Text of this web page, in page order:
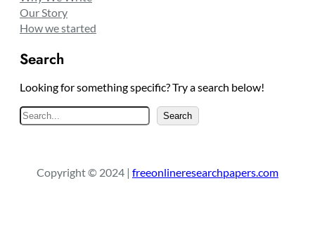
Our Story
How we started
Search
Looking for something specific? Try a search below!
e
c
Search
Copyright © 2024 | freeonlineresearchpapers.com